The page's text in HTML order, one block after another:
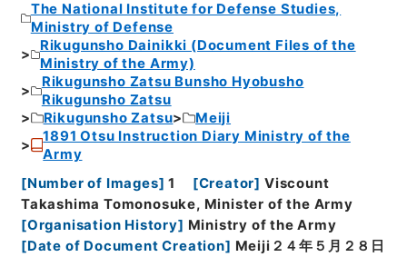
The National Institute for Defense Studies,
Ministry of Defense
Rikugunsho Dainikki (Document Files of the
Ministry of the Army)
Rikugunsho Zatsu Bunsho Hyobusho
Rikugunsho Zatsu
Rikugunsho Zatsu
Meiji
1891 Otsu Instruction Diary Ministry of the
Army
[Number of Images] 1 [Creator] Viscount
Takashima Tomonosuke, Minister of the Army
[Organisation History] Ministry of the Army
[Date of Document Creation] Meiji２４年５月２８日